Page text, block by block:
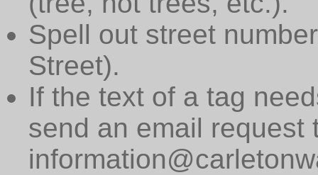
Spell out street
Street).
If the text of a tag
send an email request